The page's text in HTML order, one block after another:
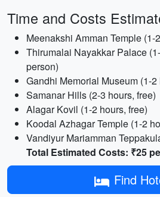
Time and Costs
Meenakshi Amman Temple (1-
Thirumalai Nayakkar Palace
person)
Gandhi Memorial Museum (1-2
Samanar Hills (2-3 hours, free)
Alagar Kovil (1-2 hours, free)
Koodal Azhagar Temple (1-2
Vandiyur Mariamman
Total Estimated Costs: ₹25
Find